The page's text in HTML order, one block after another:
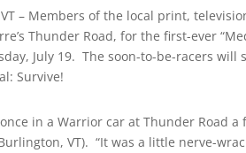
– Members of the local print,
Thunder Road, for the first-ever
July 19. The soon-to-be-racers
Survive!
in a Warrior car at Thunder Road a
VT). “It was a little nerve-